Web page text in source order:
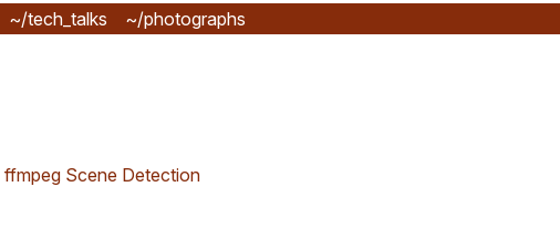
~/tech_talks ~/photographs
ffmpeg Scene Detection